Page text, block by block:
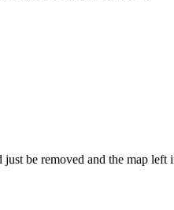
be removed and the map left